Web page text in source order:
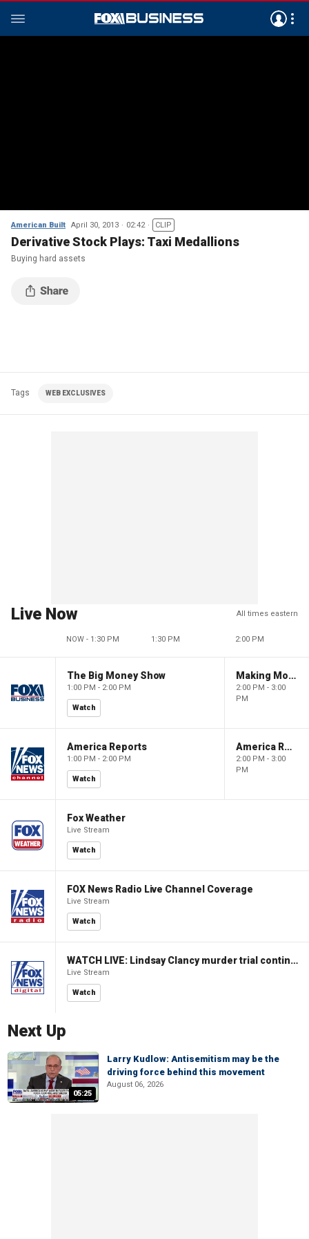
American Built April 30, 2013 02:42 CLIP
Derivative Stock Plays: Taxi Medallions
Buying hard assets
Tags WEB EXCLUSIVES
Live Now All times eastern
NOW - 1:30 PM 1:30 PM 2:00 PM
The Big Money Show
1:00 PM - 2:00 PM
Watch
Making Money with Charles Payne
2:00 PM - 3:00
PM
America Reports
1:00 PM - 2:00 PM
Watch
America Reports
2:00 PM - 3:00
PM
Fox Weather
Live Stream
Watch
FOX News Radio Live Channel Coverage
Live Stream
Watch
WATCH LIVE: Lindsay Clancy murder trial continues in Massachusetts
Live Stream
Watch
Next Up
05:25
Larry Kudlow: Antisemitism may be the
driving force behind this movement
August 06, 2026